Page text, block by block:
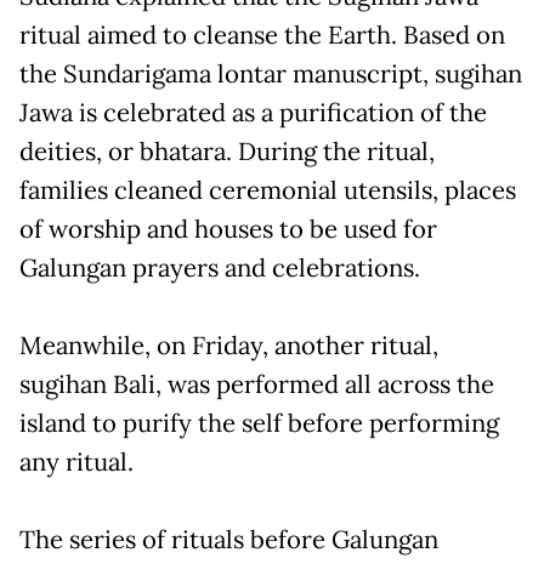
ritual aimed to cleanse the Earth. Based on
the Sundarigama lontar manuscript, sugihan
Jawa is celebrated as a purification of the
deities, or bhatara. During the ritual,
families cleaned ceremonial utensils, places
of worship and houses to be used for
Galungan prayers and celebrations.
Meanwhile, on Friday, another ritual,
sugihan Bali, was performed all across the
island to purify the self before performing
any ritual.
The series of rituals before Galungan